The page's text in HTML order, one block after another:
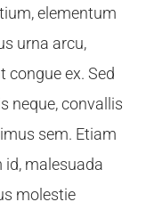
elementum
urna arcu,
ex. Sed
neque, convallis
sem. Etiam
id, malesuada
molestie